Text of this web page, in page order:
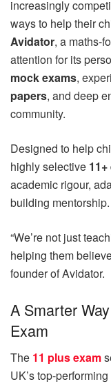
increasingly
ways to help their
Avidator, a maths-
attention for its
mock exams,
papers, and deep
community.
Designed to help
highly selective
academic rigour,
building mentorship.
“We’re not just
helping them
founder of Avidator.
A Smarter
Exam
The 11 plus exam
UK’s top-